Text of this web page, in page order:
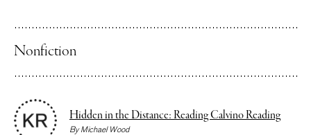
Nonfiction
Hidden in the Distance: Reading Calvino Reading
ByMichael Wood